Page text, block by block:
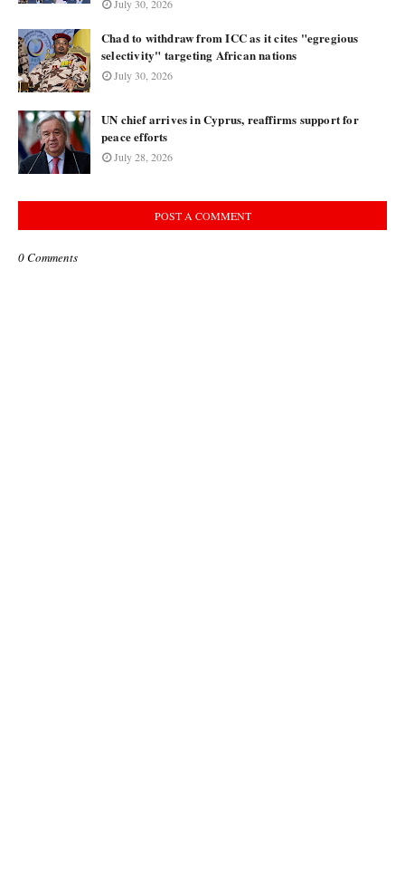
July 30, 2026
Chad to withdraw from ICC as it cites "egregious
selectivity" targeting African nations
July 30, 2026
UN chief arrives in Cyprus, reaffirms support for
peace efforts
July 28, 2026
POST A COMMENT
0 Comments